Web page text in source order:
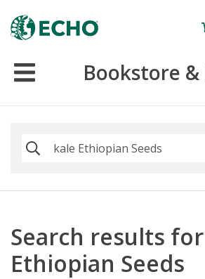
Bookstore
Home
Search results
Ethiopian Seeds